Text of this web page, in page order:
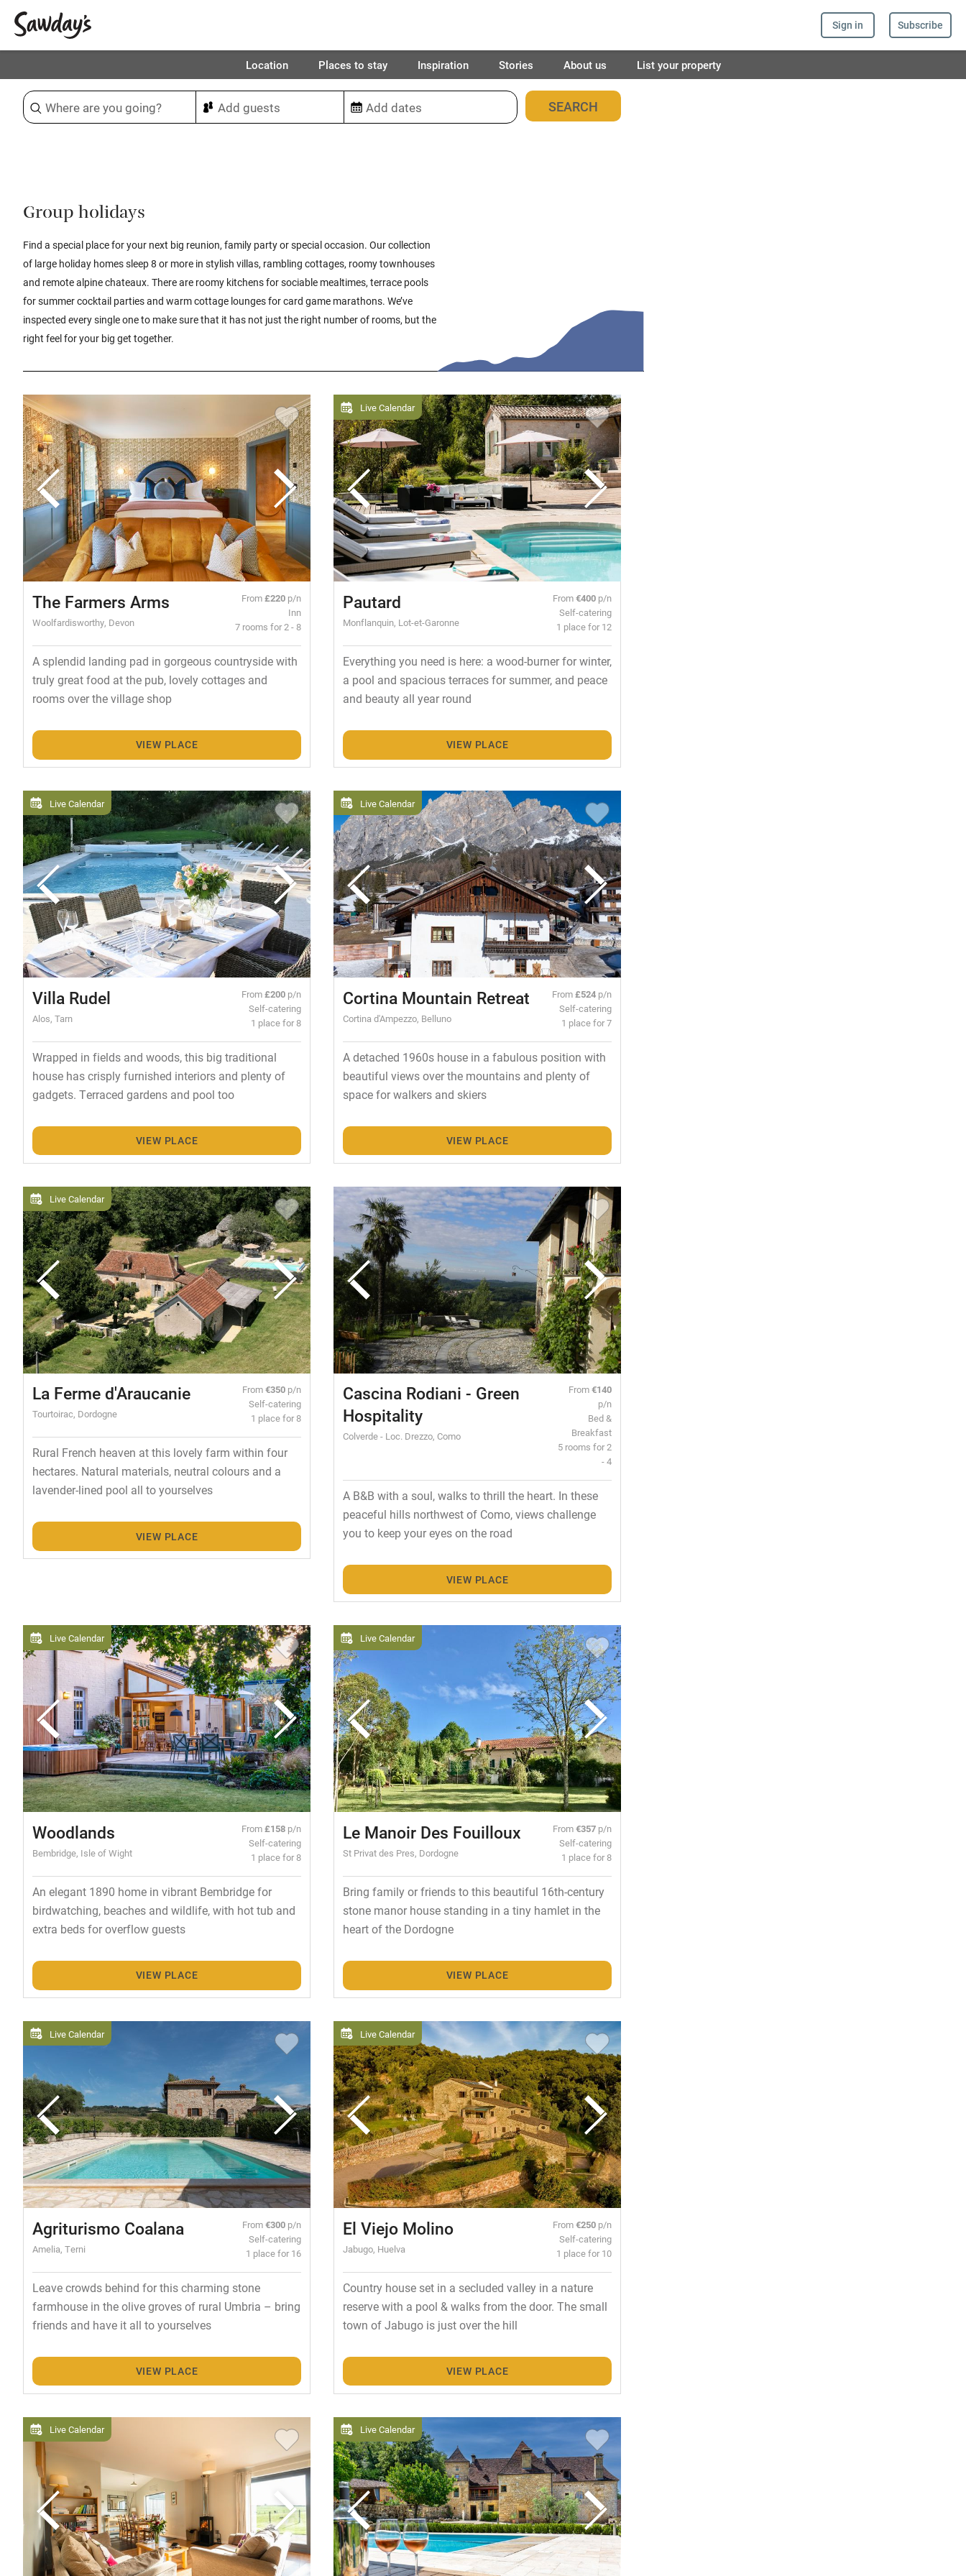
Sign in Subscribe
Location Places to stay Inspiration Stories About us List your property
Sort & refine 380places found
Group holidays
Find a special place for your next big reunion, family party or special occasion. Our collection
of large holiday homes sleep 8 or more in stylish villas, rambling cottages, roomy townhouses
and remote alpine chateaux. There are roomy kitchens for sociable mealtimes, terrace pools
for summer cocktail parties and warm cottage lounges for card game marathons. We’ve
inspected every single one to make sure that it has not just the right number of rooms, but the
right feel for your big get together.
The Farmers Arms
Woolfardisworthy, Devon
From£220 p/n
Inn
7 rooms for 2 - 8
A splendid landing pad in gorgeous countryside with
truly great food at the pub, lovely cottages and
rooms over the village shop
VIEW PLACE
Live Calendar
Pautard
Monflanquin, Lot-et-Garonne
From€400 p/n
Self-catering
1 place for 12
Everything you need is here: a wood-burner for winter,
a pool and spacious terraces for summer, and peace
and beauty all year round
VIEW PLACE
Live Calendar
Villa Rudel
Alos, Tarn
From£200 p/n
Self-catering
1 place for 8
Wrapped in fields and woods, this big traditional
house has crisply furnished interiors and plenty of
gadgets. Terraced gardens and pool too
VIEW PLACE
Live Calendar
Cortina Mountain Retreat
Cortina d'Ampezzo, Belluno
From£524 p/n
Self-catering
1 place for 7
A detached 1960s house in a fabulous position with
beautiful views over the mountains and plenty of
space for walkers and skiers
VIEW PLACE
Live Calendar
La Ferme d'Araucanie
Tourtoirac, Dordogne
From€350 p/n
Self-catering
1 place for 8
Rural French heaven at this lovely farm within four
hectares. Natural materials, neutral colours and a
lavender-lined pool all to yourselves
VIEW PLACE
Cascina Rodiani - Green
Hospitality
Colverde - Loc. Drezzo, Como
From€140
p/n
Bed &
Breakfast
5 rooms for 2
- 4
A B&B with a soul, walks to thrill the heart. In these
peaceful hills northwest of Como, views challenge
you to keep your eyes on the road
VIEW PLACE
Live Calendar
Woodlands
Bembridge, Isle of Wight
From£158 p/n
Self-catering
1 place for 8
An elegant 1890 home in vibrant Bembridge for
birdwatching, beaches and wildlife, with hot tub and
extra beds for overflow guests
VIEW PLACE
Live Calendar
Le Manoir Des Fouilloux
St Privat des Pres, Dordogne
From€357 p/n
Self-catering
1 place for 8
Bring family or friends to this beautiful 16th-century
stone manor house standing in a tiny hamlet in the
heart of the Dordogne
VIEW PLACE
Live Calendar
Agriturismo Coalana
Amelia, Terni
From€300 p/n
Self-catering
1 place for 16
Leave crowds behind for this charming stone
farmhouse in the olive groves of rural Umbria – bring
friends and have it all to yourselves
VIEW PLACE
Live Calendar
El Viejo Molino
Jabugo, Huelva
From€250 p/n
Self-catering
1 place for 10
Country house set in a secluded valley in a nature
reserve with a pool & walks from the door. The small
town of Jabugo is just over the hill
VIEW PLACE
Live Calendar Live Calendar